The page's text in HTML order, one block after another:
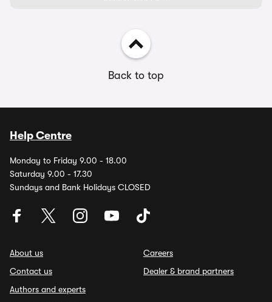
Back to top
Help Centre
Monday to Friday 9.00 - 18.00
Saturday 9.00 - 17.30
Sundays and Bank Holidays CLOSED
About us
Contact us
Authors and experts
Careers
Dealer & brand partners